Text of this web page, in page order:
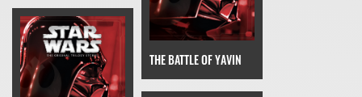
THE BATTLE OF YAVIN